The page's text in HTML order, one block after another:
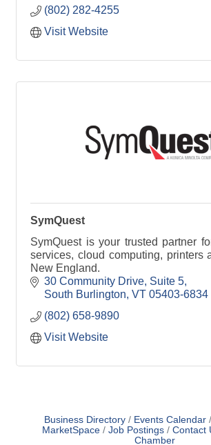
(802) 282-4255
Visit Website
SymQuest
SymQuest is your trusted partner
services, cloud computing, printers
New England.
30 Community Drive, Suite 5
South Burlington VT 05403-6834
(802) 658-9890
Visit Website
Business Directory Events Calendar
MarketSpace
Job Postings Contact
Chamber